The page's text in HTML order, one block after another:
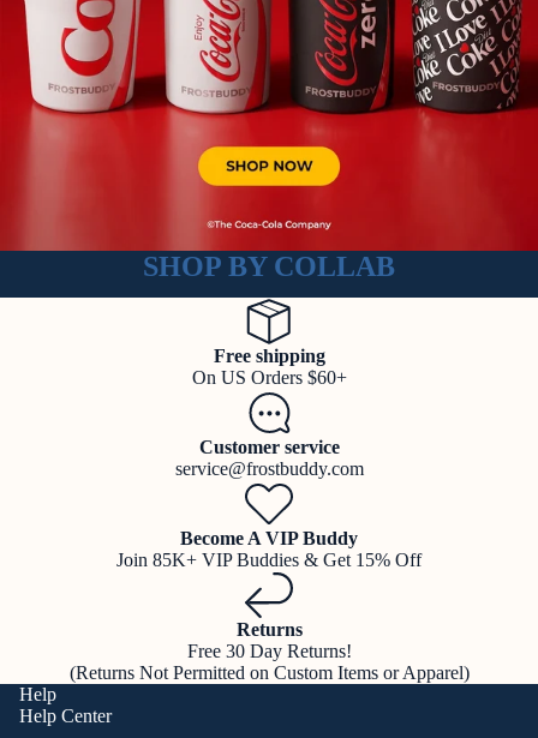
SHOP BY COLLAB
Free shipping
On US Orders $60+
Customer service
service@frostbuddy.com
Become A VIP Buddy
Join 85K+ VIP Buddies & Get 15% Off
Returns
Free 30 Day Returns!
(Returns Not Permitted on Custom Items or Apparel)
Help
Help Center